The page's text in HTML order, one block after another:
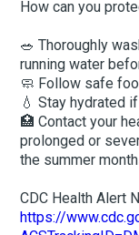
How can you
🥗 Thoroughly
running water
🧼 Follow safe
💧 Stay hydrated
🏥 Contact your
prolonged or
the summer
CDC Health Alert
https://